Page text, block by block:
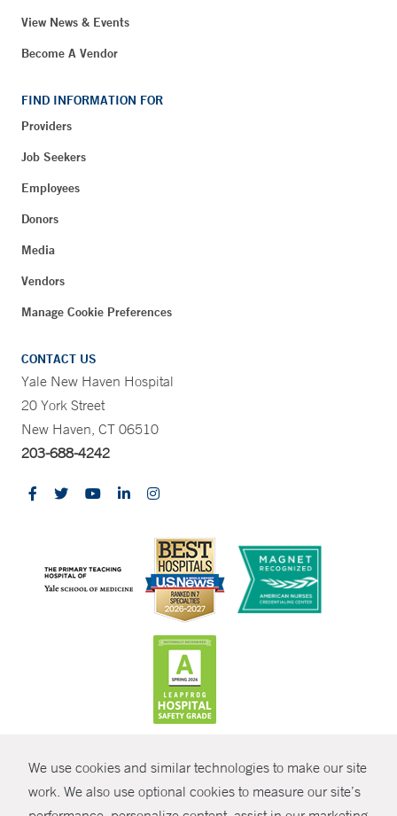
We use cookies and similar technologies to make our site
work. We also use optional cookies to measure our site’s
View News & Events
Become A Vendor
FIND INFORMATION FOR
Providers
Job Seekers
Employees
Donors
Media
Vendors
Manage Cookie Preferences
CONTACT US
Yale New Haven Hospital
20 York Street
New Haven, CT 06510
203-688-4242
© Copyright 2026 Yale New Haven Health